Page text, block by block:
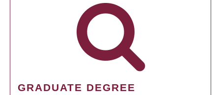
GRADUATE DEGREE